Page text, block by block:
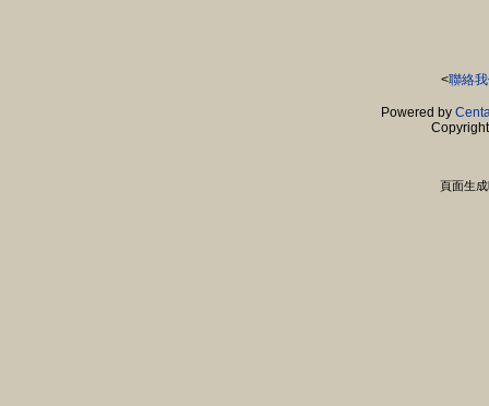
<聯絡
Powered by
頁面生